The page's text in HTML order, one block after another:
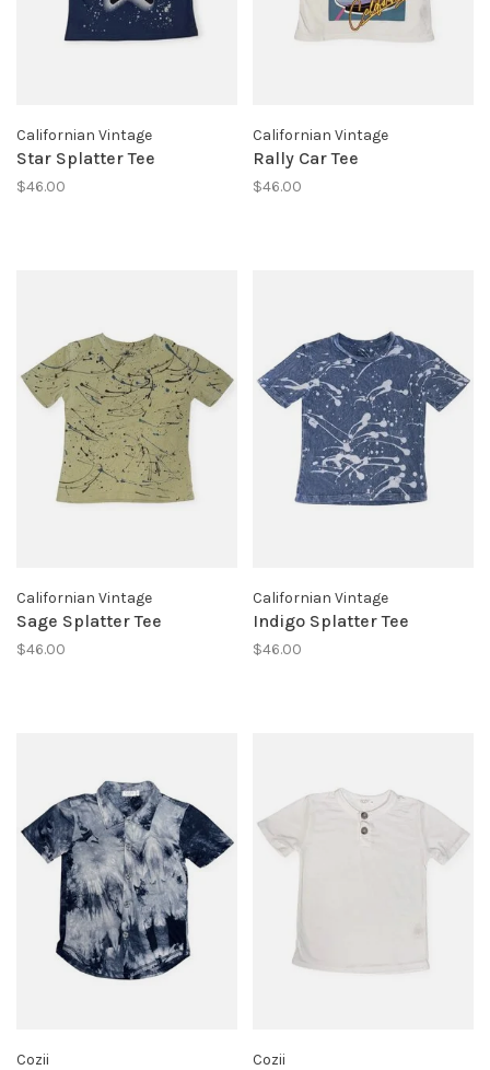
Californian Vintage
Star Splatter Tee
$46.00
Californian Vintage
Rally Car Tee
$46.00
Californian Vintage
Sage Splatter Tee
$46.00
Californian Vintage
Indigo Splatter Tee
$46.00
Cozii Cozii